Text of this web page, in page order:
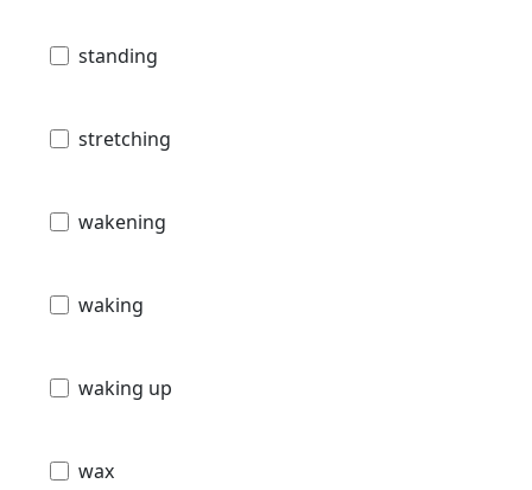
standing
stretching
wakening
waking
waking up
wax